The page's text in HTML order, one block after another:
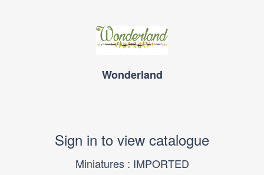
Wonderland
Sign in to view catalogue
Miniatures : IMPORTED